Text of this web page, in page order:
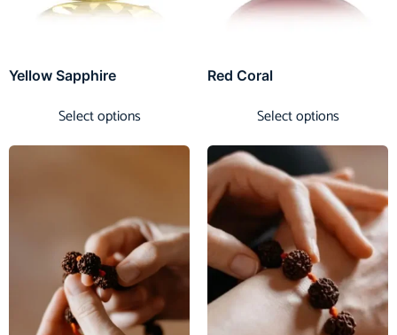
Yellow Sapphire
Select options
Red Coral
Select options